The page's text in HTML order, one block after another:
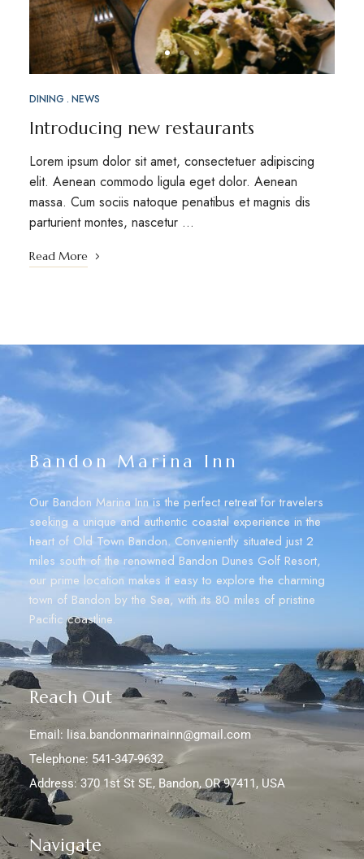
DINING NEWS
Introducing new restaurants
Lorem ipsum dolor sit amet, consectetuer adipiscing
elit. Aenean commodo ligula eget dolor. Aenean
massa. Cum sociis natoque penatibus et magnis dis
parturient montes, nascetur …
Read More
Bandon Marina Inn
Our Bandon Marina Inn is the perfect retreat for travelers
seeking a unique and authentic coastal experience in the
heart of Old Town Bandon. Conveniently situated just 2
miles south of the renowned Bandon Dunes Golf Resort,
our prime location makes it easy to explore the charming
town of Bandon by the Sea, with its 80 miles of pristine
Pacific coastline.
Reach Out
Email: lisa.bandonmarinainn@gmail.com
Telephone: 541-347-9632
Address: 370 1st St SE, Bandon, OR 97411, USA
Navigate